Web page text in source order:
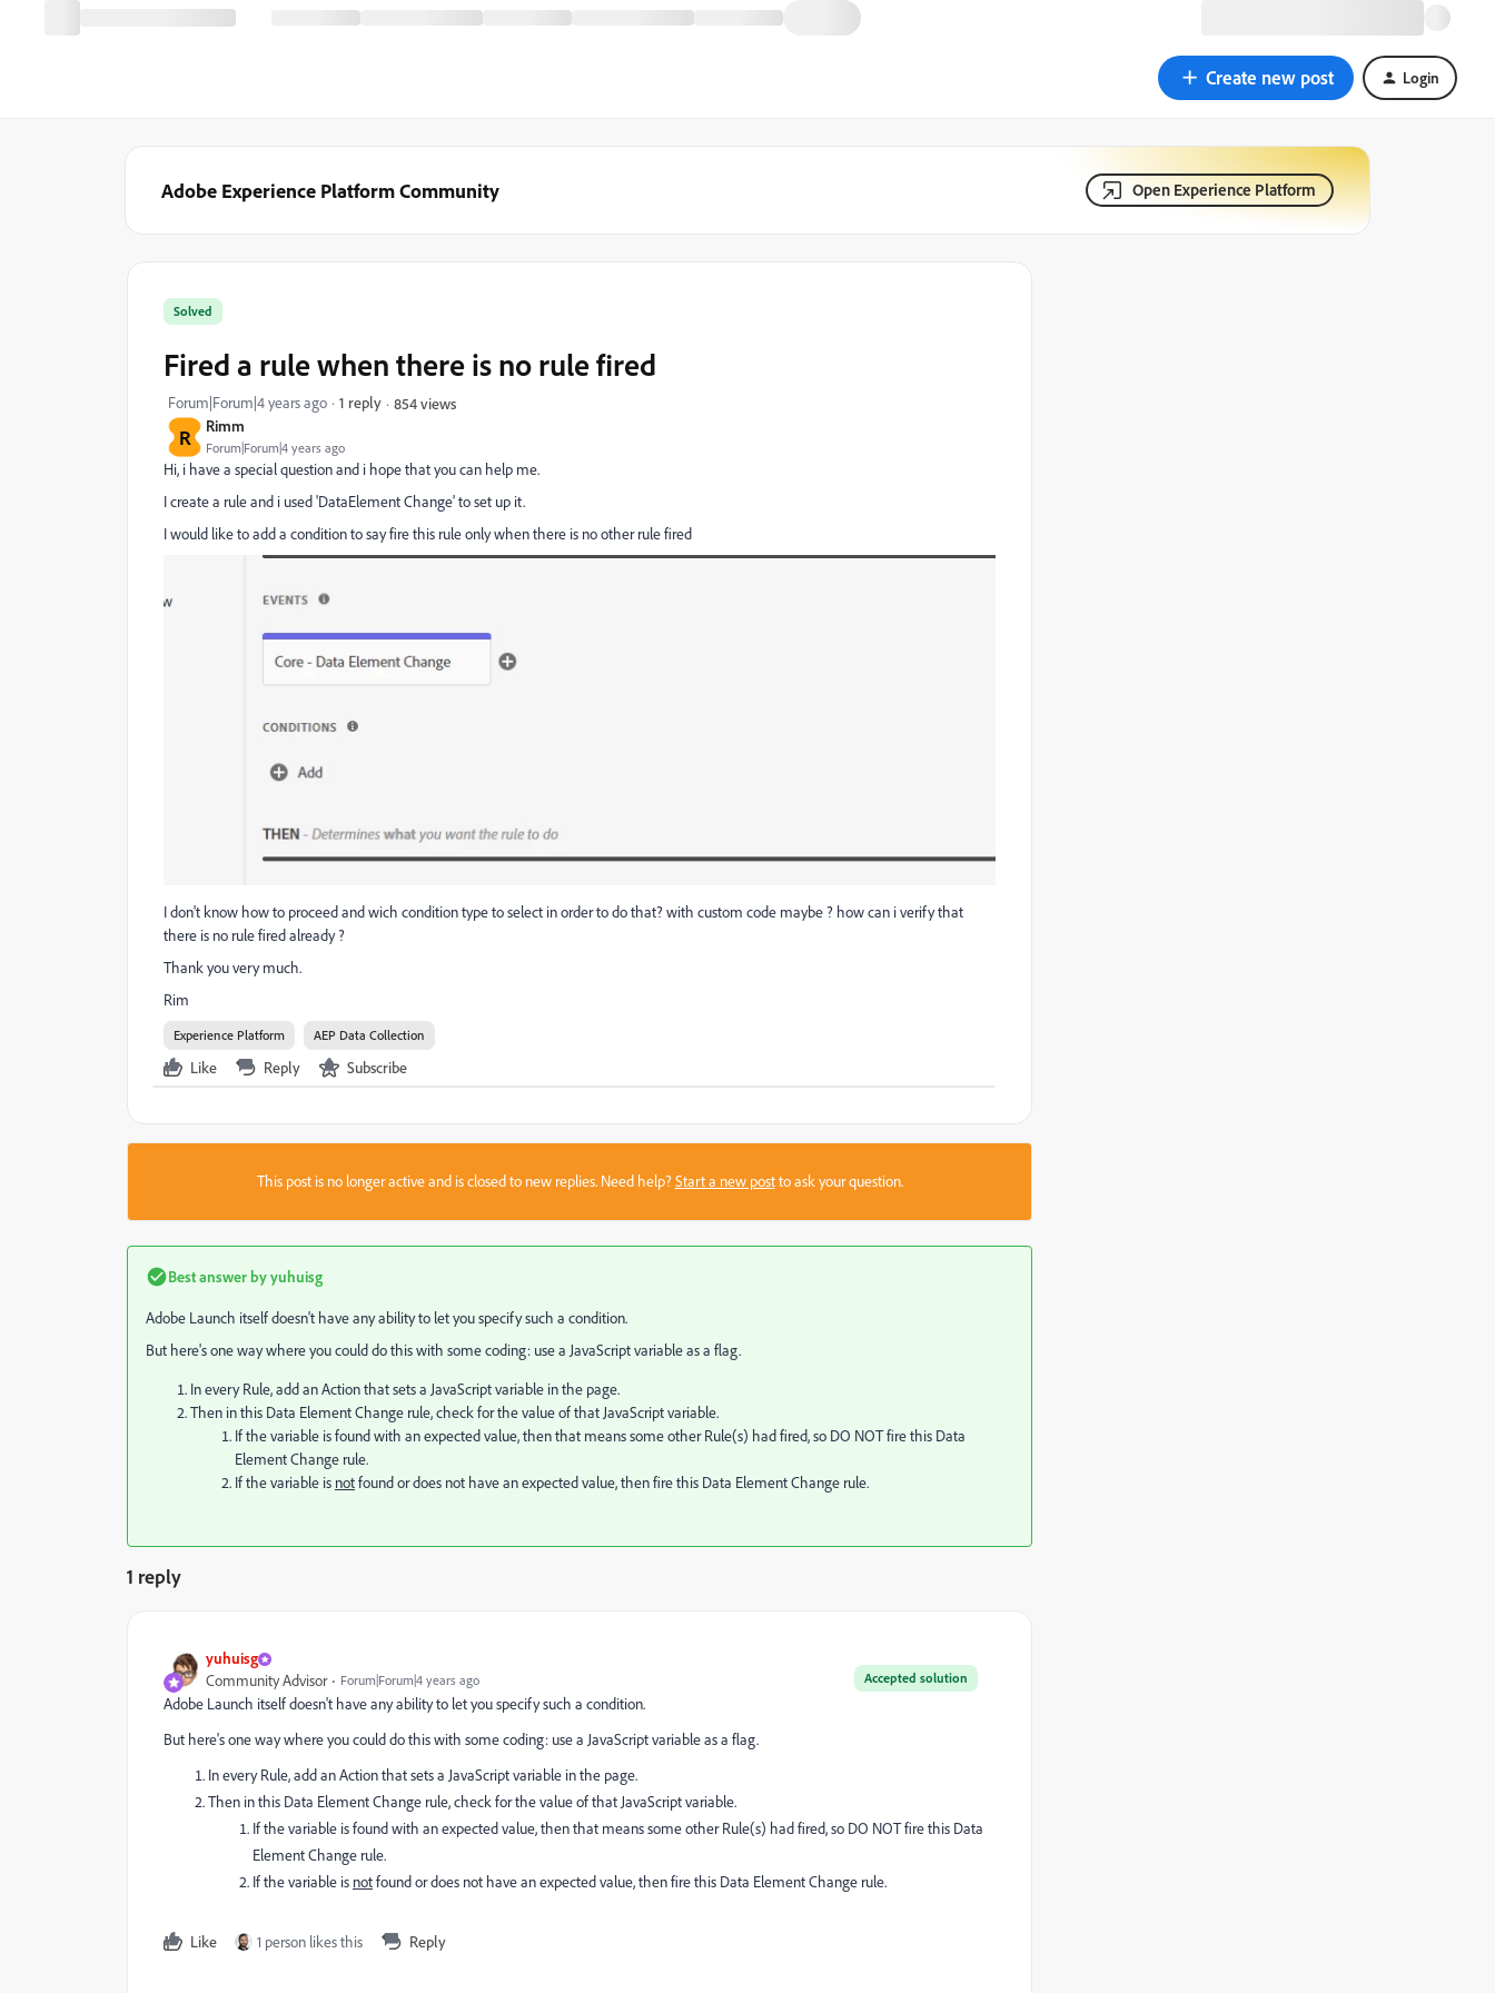
Create new post Login
Adobe Experience Platform Community Open Experience Platform
R Rimm
Forum|Forum|4 years ago
Solved
Fired a rule when there is no rule fired
Forum|Forum|4 years ago 1 reply 854 views
Hi, i have a special question and i hope that you can help me.
I create a rule and i used 'DataElement Change' to set up it.
I would like to add a condition to say fire this rule only when there is no other rule fired
I don't know how to proceed and wich condition type to select in order to do that? with custom code maybe ? how can i verify that
there is no rule fired already ?
Thank you very much.
Rim
Experience Platform AEP Data Collection
Like Reply Subscribe
This post is no longer active and is closed to new replies. Need help?Start a new postto ask your question.
Best answer byyuhuisg
Adobe Launch itself doesn't have any ability to let you specify such a condition.
But here's one way where you could do this with some coding: use a JavaScript variable as a flag.
In every Rule, add an Action that sets a JavaScript variable in the page.
Then in this Data Element Change rule, check for the value of that JavaScript variable.
If the variable is found with an expected value, then that means some other Rule(s) had fired, so DO NOT fire this Data
Element Change rule.
If the variable is notfound or does not have an expected value, then fire this Data Element Change rule.
1 reply
yuhuisg
Accepted solution
Community Advisor Forum|Forum|4 years ago
Adobe Launch itself doesn't have any ability to let you specify such a condition.
But here's one way where you could do this with some coding: use a JavaScript variable as a flag.
In every Rule, add an Action that sets a JavaScript variable in the page.
Then in this Data Element Change rule, check for the value of that JavaScript variable.
If the variable is found with an expected value, then that means some other Rule(s) had fired, so DO NOT fire this Data
Element Change rule.
If the variable is notfound or does not have an expected value, then fire this Data Element Change rule.
Like 1 person likes this Reply